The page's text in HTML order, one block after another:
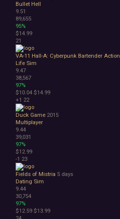
Bullet Hell
9.51
89,655
95%
$14.99
21
VA-11 Hall-A: Cyberpunk Bartender Action
Life Sim
9.47
38,567
97%
$10.04 $14.99
+1 22
Duck Game 2015
Multiplayer
9.44
39,031
97%
$12.99
-1 23
Fields of Mistria 5 days
Dating Sim
9.44
30,754
97%
$12.59 $13.99